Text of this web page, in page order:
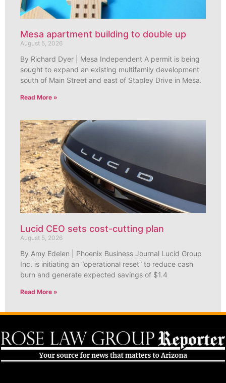
Mesa apartment building to double up
August 5, 2026
By Richard Dyer | Mesa Independent A permit is being
sought to expand an existing multifamily development
south of Main Street and east of Stapley Drive in Mesa.
Read More »
Lucid CEO sets cost-cutting plan
August 5, 2026
By Amy Edelen | Phoenix Business Journal Lucid Group
Inc. is initiating an “operational reset” to reduce cash
burn and generate expected savings of $1.4
Read More »